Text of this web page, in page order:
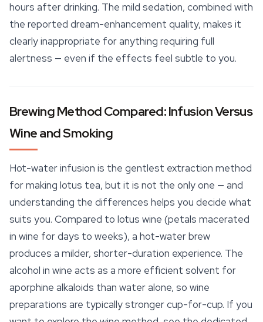
hours after drinking. The mild sedation, combined with
the reported dream-enhancement quality, makes it
clearly inappropriate for anything requiring full
alertness — even if the effects feel subtle to you.
Brewing Method Compared: Infusion Versus
Wine and Smoking
Hot-water infusion is the gentlest extraction method
for making lotus tea, but it is not the only one — and
understanding the differences helps you decide what
suits you. Compared to lotus wine (petals macerated
in wine for days to weeks), a hot-water brew
produces a milder, shorter-duration experience. The
alcohol in wine acts as a more efficient solvent for
aporphine alkaloids than water alone, so wine
preparations are typically stronger cup-for-cup. If you